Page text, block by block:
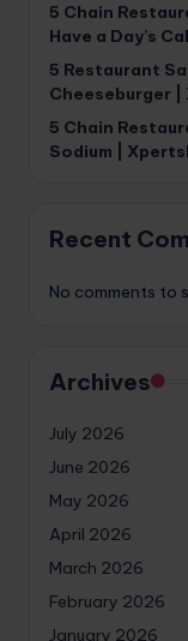
5 Chain
Have a Day’s
5 Restaurant
Cheeseburger |
5 Chain
Sodium |
Recent
No comments to
Archives
July 2026
June 2026
May 2026
April 2026
March 2026
February 2026
January 2026